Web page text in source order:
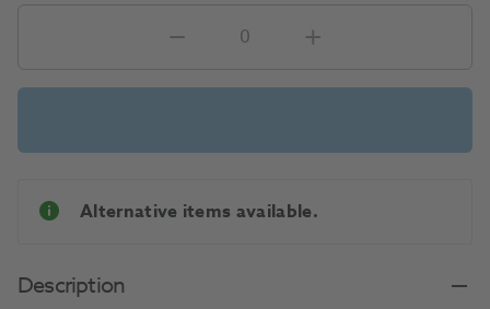
Alternative items available.
Description